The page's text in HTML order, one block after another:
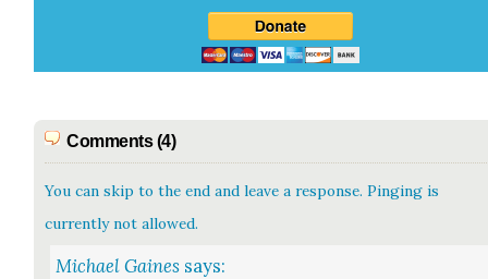
Comments (4)
You can skip to the end and leave a response. Pinging is
currently not allowed.
Michael Gaines says: